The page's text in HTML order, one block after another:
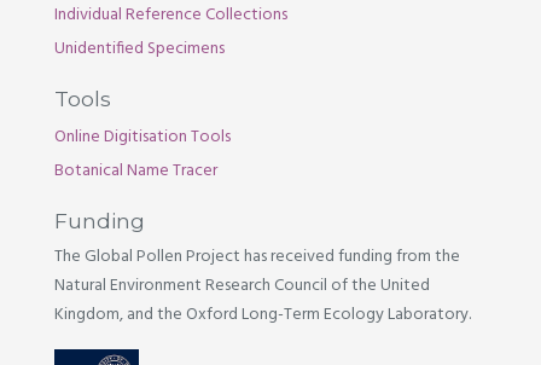
Individual Reference Collections
Unidentified Specimens
Tools
Online Digitisation Tools
Botanical Name Tracer
Funding
The Global Pollen Project has received funding from the
Natural Environment Research Council of the United
Kingdom, and the Oxford Long-Term Ecology Laboratory.